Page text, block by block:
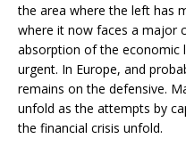
the area where the left has
where it now faces a major
absorption of the economic
urgent. In Europe, and
remains on the defensive.
unfold as the attempts by
the financial crisis unfold.